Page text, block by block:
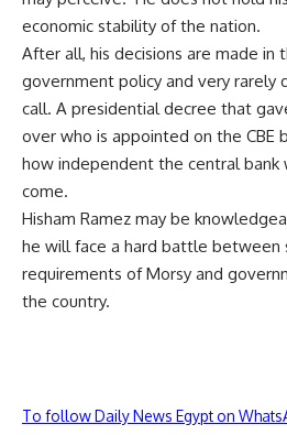
economic stability of the nation.
After all, his decisions are made in
government policy and very rarely
call. A presidential decree that
over who is appointed on the CBE
how independent the central bank
come.
Hisham Ramez may be
he will face a hard battle between
requirements of Morsy and
the country.
To follow Daily News Egypt on